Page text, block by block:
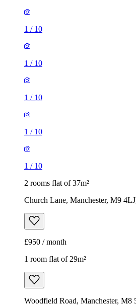
1 / 10
1 / 10
1 / 10
1 / 10
1 / 10
2 rooms flat of 37m²
Church Lane, Manchester, M9
£950 / month
1 room flat of 29m²
Woodfield Road, Manchester,